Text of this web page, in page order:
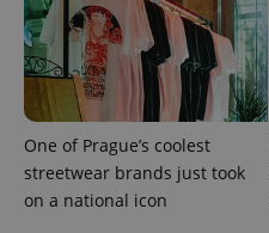
One of Prague’s coolest
streetwear brands just took
on a national icon
exprt